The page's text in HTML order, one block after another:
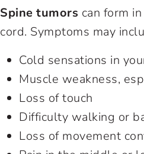
Spine tumors can form
cord. Symptoms may
Cold sensations in
Muscle weakness,
Loss of touch
Difficulty walking or
Loss of movement